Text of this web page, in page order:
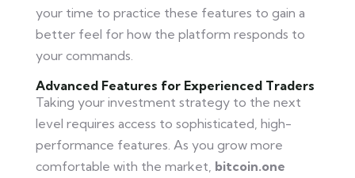
your time to practice these features to gain a
better feel for how the platform responds to
your commands.
Advanced Features for Experienced Traders
Taking your investment strategy to the next
level requires access to sophisticated, high-
performance features. As you grow more
comfortable with the market, bitcoin.one